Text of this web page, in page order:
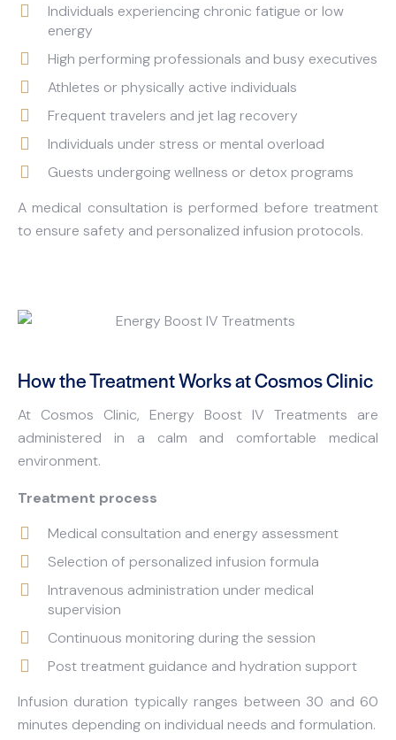
Individuals experiencing chronic fatigue or low
energy
High performing professionals and busy executives
Athletes or physically active individuals
Frequent travelers and jet lag recovery
Individuals under stress or mental overload
Guests undergoing wellness or detox programs
A medical consultation is performed before treatment
to ensure safety and personalized infusion protocols.
How the Treatment Works at Cosmos Clinic
At Cosmos Clinic, Energy Boost IV Treatments are
administered in a calm and comfortable medical
environment.
Treatment process
Medical consultation and energy assessment
Selection of personalized infusion formula
Intravenous administration under medical
supervision
Continuous monitoring during the session
Post treatment guidance and hydration support
Infusion duration typically ranges between 30 and 60
minutes depending on individual needs and formulation.